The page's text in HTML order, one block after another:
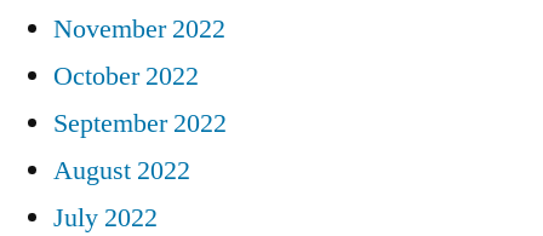
November 2022
October 2022
September 2022
August 2022
July 2022